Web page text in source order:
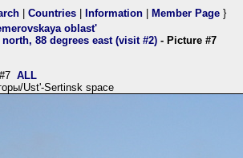
Countries Information Member Page }
oblast'
north, 88 degrees east (visit #2) - Picture #7
ALL
Ust'-Sertinsk space